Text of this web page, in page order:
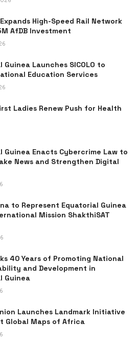
High-Speed Rail Network
AfDB Investment
Guinea Launches SICOLO to
Education Services
Ladies Renew Push for Health
Guinea Enacts Cybercrime Law to
News and Strengthen Digital
to Represent Equatorial Guinea
Mission ShakthiSAT
40 Years of Promoting National
and Development in
Guinea
Launches Landmark Initiative
Global Maps of Africa